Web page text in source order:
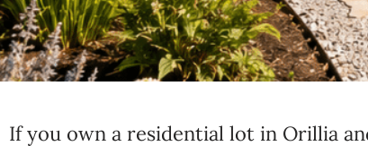
If you own a residential lot in Orillia